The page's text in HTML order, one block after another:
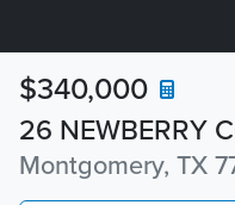
26 NEWBERRY
Montgomery, TX
$340,000